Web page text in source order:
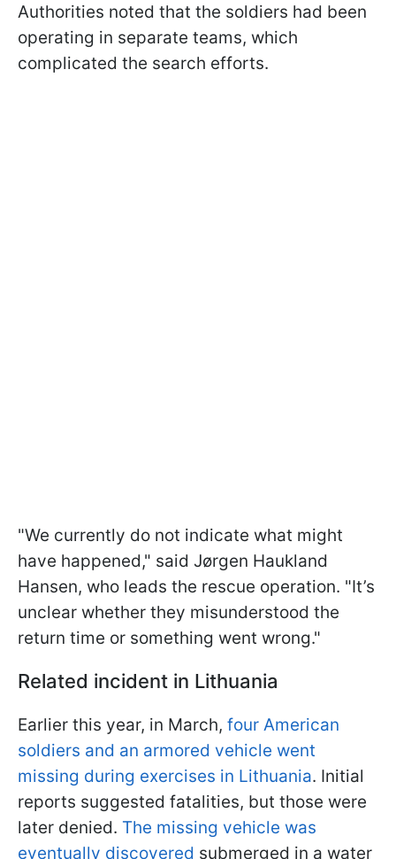
Authorities noted that the soldiers had been
operating in separate teams, which
complicated the search efforts.
"We currently do not indicate what might
have happened," said Jørgen Haukland
Hansen, who leads the rescue operation. "It’s
unclear whether they misunderstood the
return time or something went wrong."
Related incident in Lithuania
Earlier this year, in March, four American
soldiers and an armored vehicle went
missing during exercises in Lithuania. Initial
reports suggested fatalities, but those were
later denied. The missing vehicle was
eventually discovered submerged in a water